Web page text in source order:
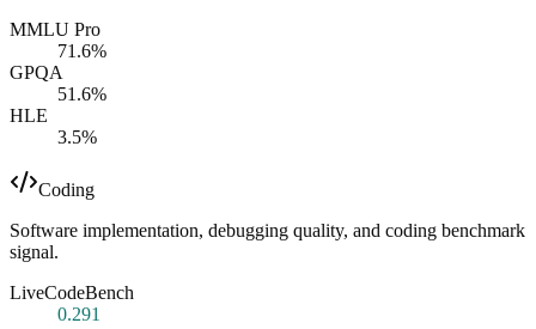
MMLU Pro
71.6%
GPQA
51.6%
HLE
3.5%
Coding
Software implementation, debugging quality, and coding benchmark
signal.
LiveCodeBench
0.291